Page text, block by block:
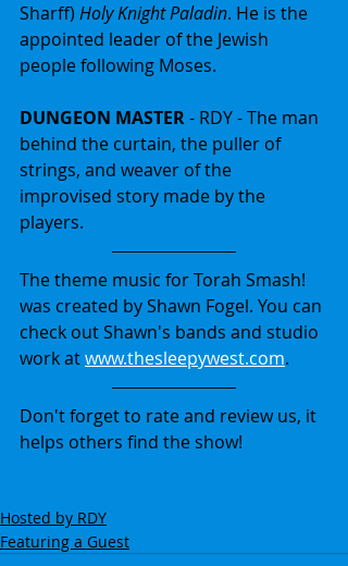
Sharff) Holy Knight Paladin. He is the
appointed leader of the Jewish
people following Moses.
DUNGEON MASTER - RDY - The man
behind the curtain, the puller of
strings, and weaver of the
improvised story made by the
players.
The theme music for Torah Smash!
was created by Shawn Fogel. You can
check out Shawn's bands and studio
work at www.thesleepywest.com.
Don't forget to rate and review us, it
helps others find the show!
Hosted by RDY
Featuring a Guest